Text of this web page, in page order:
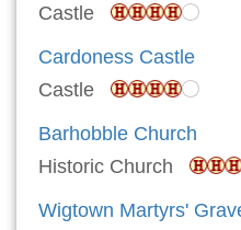
Castle
Cardoness Castle
Castle
Barhobble Church
Historic Church
Wigtown Martyrs'